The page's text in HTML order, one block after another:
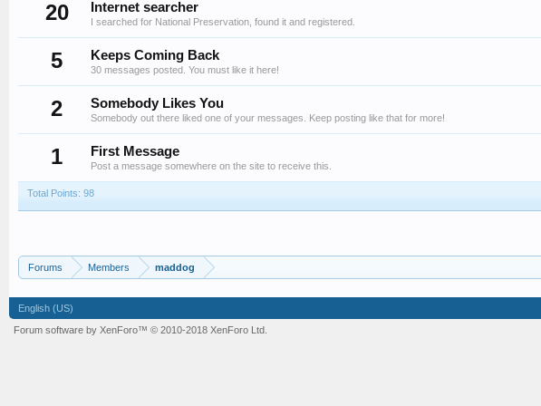
20 Internet searcher
I searched for National Preservation, found it and registered.
5 Keeps Coming Back
30 messages posted. You must like it here!
2 Somebody Likes You
Somebody out there liked one of your messages. Keep posting like that for more!
1 First Message
Post a message somewhere on the site to receive this.
Total Points: 98
Forums Members maddog
English (US)
Forum software by XenForo™ © 2010-2018 XenForo Ltd.